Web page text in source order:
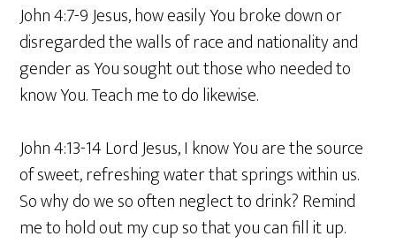
John 4:7-9 Jesus, how easily You broke down or
disregarded the walls of race and nationality and
gender as You sought out those who needed to
know You. Teach me to do likewise.
John 4:13-14 Lord Jesus, I know You are the source
of sweet, refreshing water that springs within us.
So why do we so often neglect to drink? Remind
me to hold out my cup so that you can fill it up.